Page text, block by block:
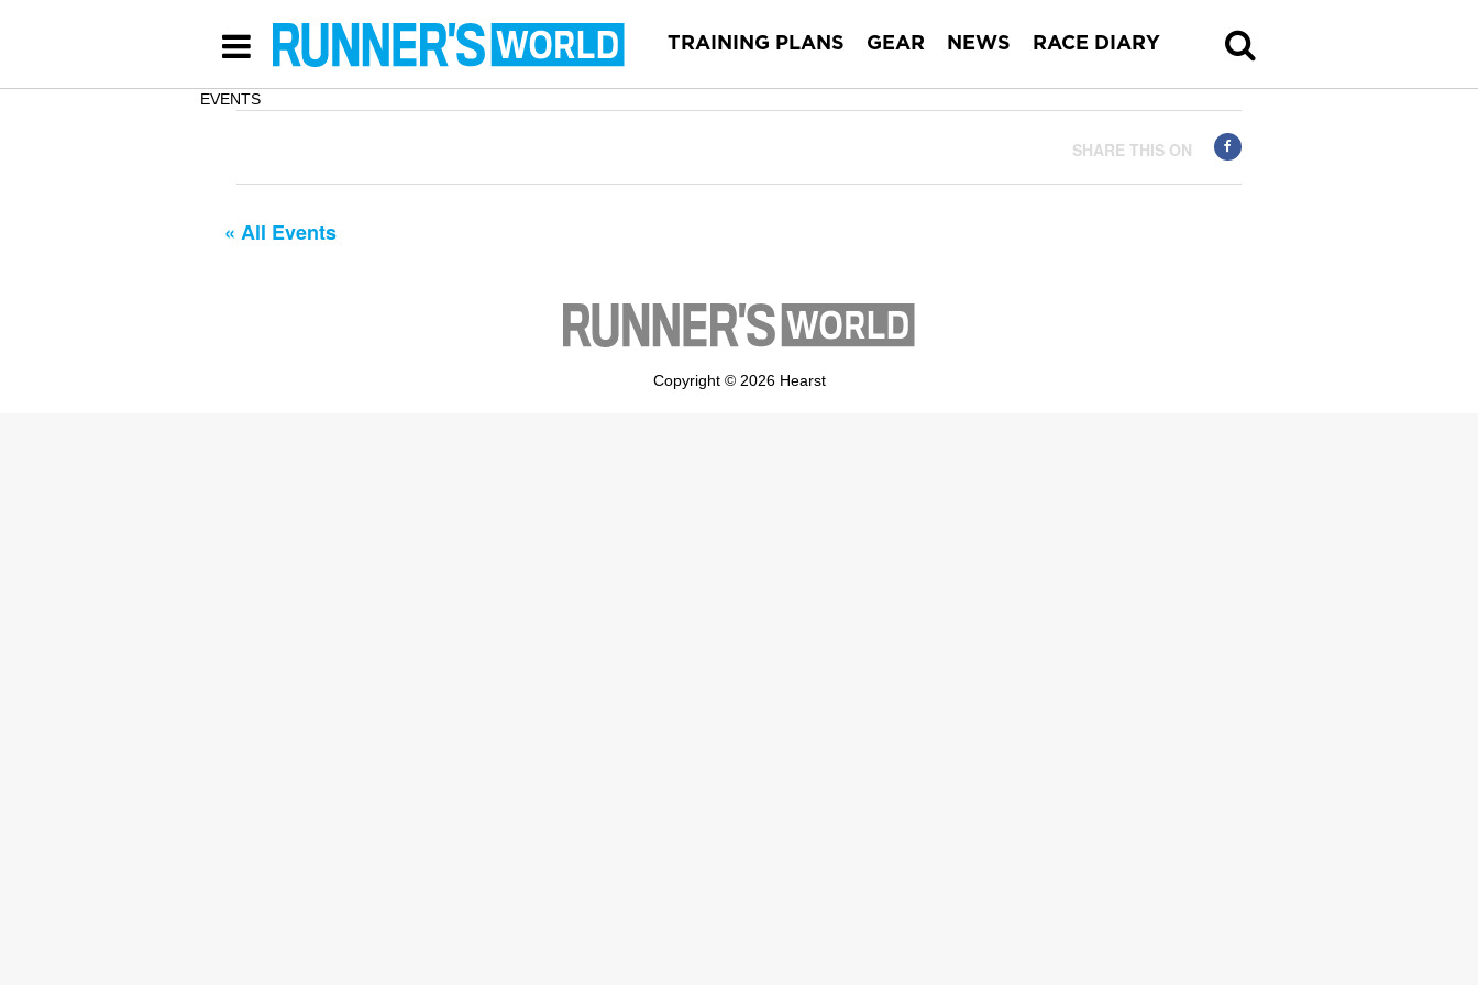
TRAINING PLANS GEAR NEWS RACE DIARY
EVENTS
SHARE THIS ON
« All Events
Copyright © 2026 Hearst